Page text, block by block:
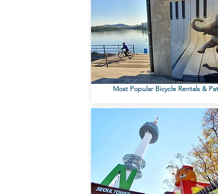
Most Popular Bicycle Rentals &